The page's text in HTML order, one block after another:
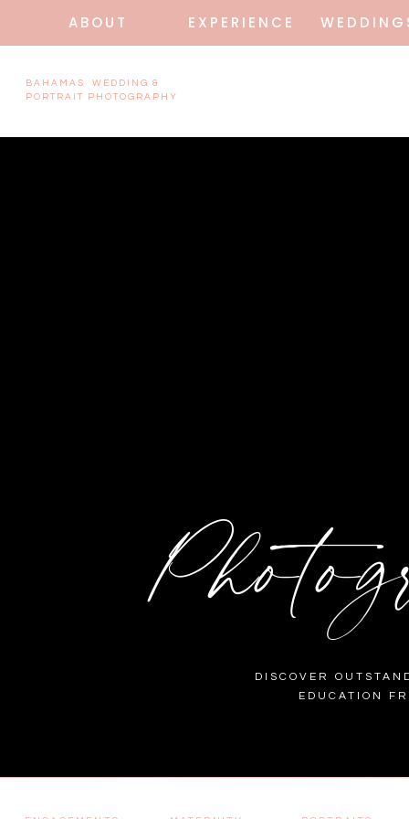
ABOUT EXPERIENCE
BAHAMAS WEDDING &
PORTRAIT PHOTOGRAPHY
DISCOVER
EDUCATION